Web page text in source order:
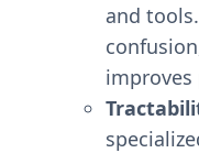
and
improves